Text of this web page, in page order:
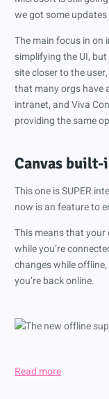
we got some
The main focus in on
simplifying the UI,
site closer to the
that many orgs have
intranet, and Viva
providing the same
Canvas
This one is SUPER
now is an feature to
This means that
while you’re
changes while
you’re back online.
Read more